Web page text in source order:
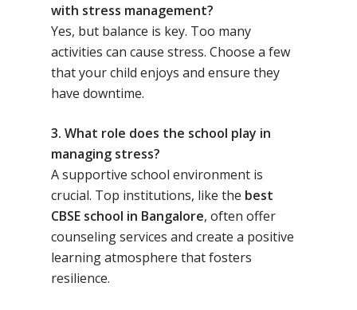
with stress management?
Yes, but balance is key. Too many
activities can cause stress. Choose a few
that your child enjoys and ensure they
have downtime.
3. What role does the school play in
managing stress?
A supportive school environment is
crucial. Top institutions, like the best
CBSE school in Bangalore, often offer
counseling services and create a positive
learning atmosphere that fosters
resilience.